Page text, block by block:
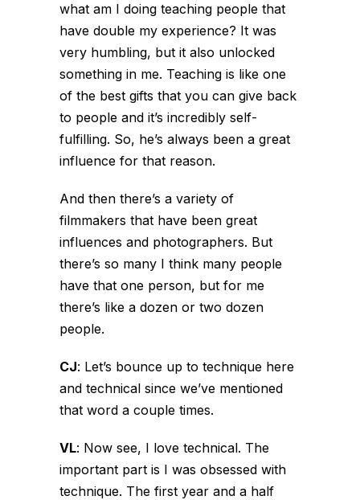
what am I doing teaching people that
have double my experience? It was
very humbling, but it also unlocked
something in me. Teaching is like one
of the best gifts that you can give back
to people and it’s incredibly self-
fulfilling. So, he’s always been a great
influence for that reason.
And then there’s a variety of
filmmakers that have been great
influences and photographers. But
there’s so many I think many people
have that one person, but for me
there’s like a dozen or two dozen
people.
CJ: Let’s bounce up to technique here
and technical since we’ve mentioned
that word a couple times.
VL: Now see, I love technical. The
important part is I was obsessed with
technique. The first year and a half